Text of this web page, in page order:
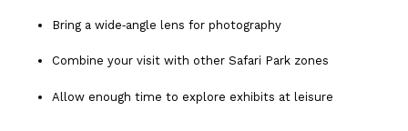
No products in the cart.
Bring a wide‑angle lens for photography
Combine your visit with other Safari Park zones
Allow enough time to explore exhibits at leisure